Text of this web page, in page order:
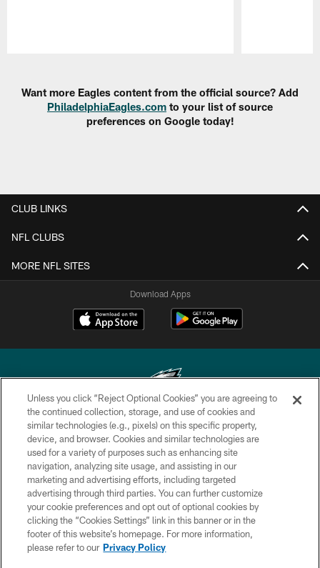
Want more Eagles content from the official source? Add
PhiladelphiaEagles.com to your list of source
preferences on Google today!
CLUB LINKS
NFL CLUBS
MORE NFL SITES
Download Apps
Copyright © 2026 Philadelphia Eagles. All rights reserved.
PRIVACY POLICY
ACCESSIBILITY
TERMS & CONDITIONS
CONTACT US
SOCIAL MEDIA RULES
Unless you click “Reject Optional Cookies” you are agreeing to
the continued collection, storage, and use of cookies and
similar technologies (e.g., pixels) on this specific property,
device, and browser. Cookies and similar technologies are
used for a variety of purposes such as enhancing site
navigation, analyzing site usage, and assisting in our
marketing and advertising efforts, including targeted
advertising through third parties. You can further customize
your cookie preferences and opt out of optional cookies by
clicking the “Cookies Settings” link in this banner or in the
footer of this website’s homepage. For more information,
please refer to our Privacy Policy